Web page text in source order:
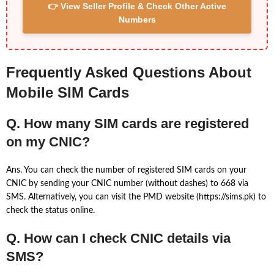
👉 View Seller Profile & Check Other Active
Numbers
Frequently Asked Questions About
Mobile SIM Cards
Q. How many SIM cards are registered
on my CNIC?
Ans. You can check the number of registered SIM cards on your
CNIC by sending your CNIC number (without dashes) to 668 via
SMS. Alternatively, you can visit the PMD website (https://sims.pk) to
check the status online.
Q. How can I check CNIC details via
SMS?